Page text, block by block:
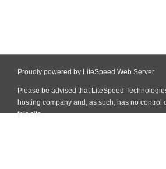
Proudly powered by LiteSpeed Web Server
Please be advised that LiteSpeed
hosting company and, as such, has no control
this site.